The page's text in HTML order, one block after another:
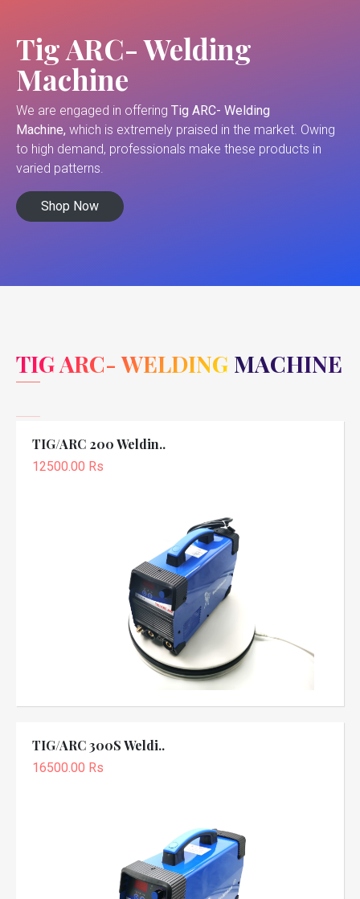
Tig ARC- Welding
Machine
We are engaged in offering Tig ARC- Welding
Machine, which is extremely praised in the market. Owing
to high demand, professionals make these products in
varied patterns.
Shop Now
TIG ARC- WELDING MACHINE
TIG/ARC 200 Weldin..
12500.00 Rs
TIG/ARC 300S Weldi..
16500.00 Rs